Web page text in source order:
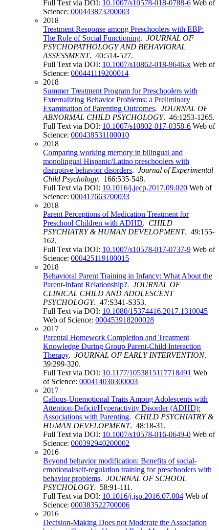
Full Text via DOI: 10.1007/s10578-018-0788-6 Web of
Science: 000443873200003
2018
Treatment Response among Preschoolers with EBP:
The Role of Social Functioning. JOURNAL OF
PSYCHOPATHOLOGY AND BEHAVIORAL
ASSESSMENT. 40:514-527.
Full Text via DOI: 10.1007/s10862-018-9646-x Web of
Science: 000441119200014
2018
Summer Treatment Program for Preschoolers with
Externalizing Behavior Problems: a Preliminary
Examination of Parenting Outcomes. JOURNAL OF
ABNORMAL CHILD PSYCHOLOGY. 46:1253-1265.
Full Text via DOI: 10.1007/s10802-017-0358-6 Web of
Science: 000438531100010
2018
Comparing working memory in bilingual and
monolingual Hispanic/Latino preschoolers with
disruptive behavior disorders. Journal of Experimental
Child Psychology. 166:535-548.
Full Text via DOI: 10.1016/j.jecp.2017.09.020 Web of
Science: 000417663700033
2018
Parent Perceptions of Medication Treatment for
Preschool Children with ADHD. CHILD
PSYCHIATRY & HUMAN DEVELOPMENT. 49:155-
162.
Full Text via DOI: 10.1007/s10578-017-0737-9 Web of
Science: 000425119100015
2018
Behavioral Parent Training in Infancy: What About the
Parent-Infant Relationship?. JOURNAL OF
CLINICAL CHILD AND ADOLESCENT
PSYCHOLOGY. 47:S341-S353.
Full Text via DOI: 10.1080/15374416.2017.1310045
Web of Science: 000453918200028
2017
Parental Homework Completion and Treatment
Knowledge During Group Parent-Child Interaction
Therapy. JOURNAL OF EARLY INTERVENTION.
39:299-320.
Full Text via DOI: 10.1177/1053815117718491 Web
of Science: 000414030300003
2017
Callous-Unemotional Traits Among Adolescents with
Attention-Deficit/Hyperactivity Disorder (ADHD):
Associations with Parenting. CHILD PSYCHIATRY &
HUMAN DEVELOPMENT. 48:18-31.
Full Text via DOI: 10.1007/s10578-016-0649-0 Web of
Science: 000392940200002
2016
Beyond behavior modification: Benefits of social-
emotional/self-regulation training for preschoolers with
behavior problems. JOURNAL OF SCHOOL
PSYCHOLOGY. 58:91-111.
Full Text via DOI: 10.1016/j.jsp.2016.07.004 Web of
Science: 000383522700006
2016
Decision-Making Does not Moderate the Association